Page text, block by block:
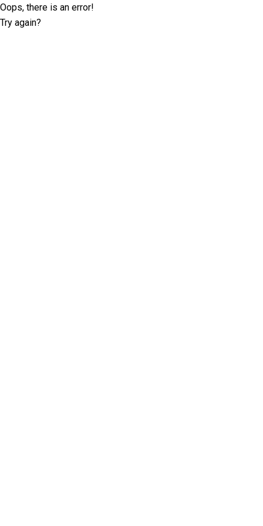
Oops, there is an error!
Try again?